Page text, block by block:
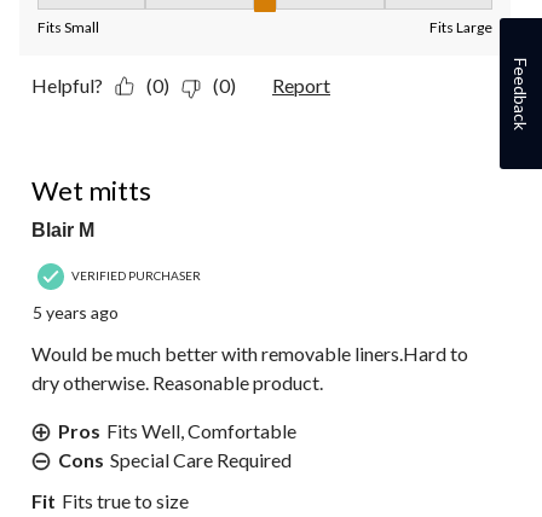
Fits Small Fits Large
Helpful? (0) (0) Report
Wet mitts
Blair M
VERIFIED PURCHASER
5 years ago
Would be much better with removable liners.Hard to
dry otherwise. Reasonable product.
Pros Fits Well, Comfortable
Cons Special Care Required
Fit Fits true to size
Feedback